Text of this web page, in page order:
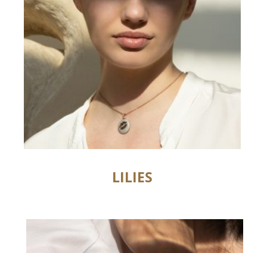
LILIES